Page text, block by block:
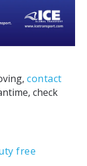
contact
check
free